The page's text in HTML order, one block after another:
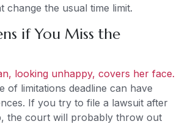
change the usual time limit.
if You Miss the
of limitations deadline can have
If you try to file a lawsuit after
the court will probably throw out